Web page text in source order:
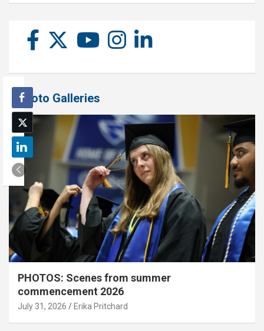
Photo Galleries
PHOTOS: Scenes from summer
commencement 2026
July 31, 2026 Erika Pritchard